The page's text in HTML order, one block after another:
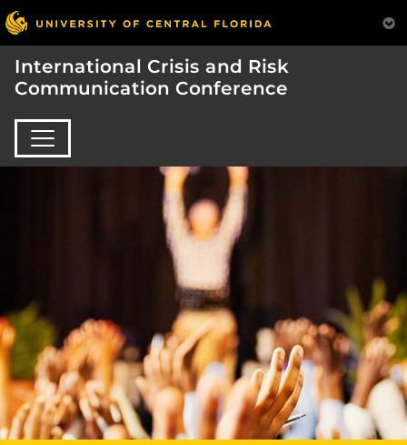
International Crisis and Risk
Communication Conference